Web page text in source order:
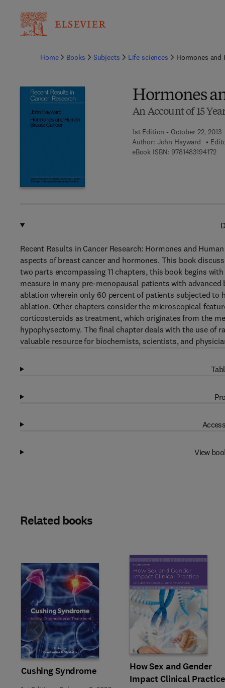
Home
Books Subjects Life sciences Hormones and
Hormones
An Account of 15
1st Edition - October 22, 2013
Author: John Hayward
eBook ISBN: 97814831941729
Recent Results in Cancer Research: Hormones and
aspects of breast cancer and hormones. This book
two parts encompassing 11 chapters, this book begins
measure in many pre-menopausal patients with
ablation wherein only 60 percent of patients subjected
ablation. Other chapters consider the microscopical
corticosteroids as treatment, which originates from the
hypophysectomy. The final chapter deals with the use of
valuable resource for biochemists, scientists, and
View
Related books
Cushing Syndrome
How Sex and Gender
Impact Clinical Practice
Slide